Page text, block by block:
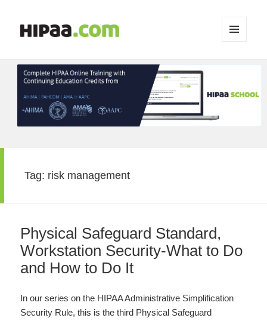
WIDGETS
Tag: risk management
Physical Safeguard Standard,
Workstation Security-What to Do
and How to Do It
In our series on the HIPAA Administrative Simplification
Security Rule, this is the third Physical Safeguard